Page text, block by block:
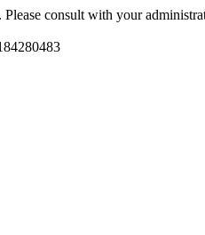
consult with your